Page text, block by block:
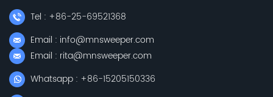
Tel : +86-25-69521368
Email : info@mnsweeper.com
Email : rita@mnsweeper.com
Whatsapp : +86-15205150336